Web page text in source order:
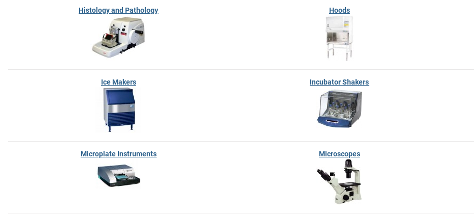
Histology and Pathology Hoods
Ice Makers Incubator Shakers
Microplate Instruments Microscopes